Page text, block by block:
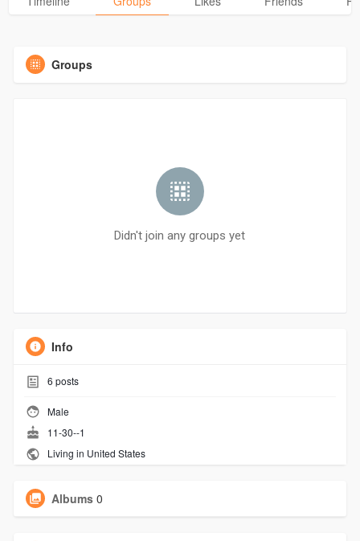
Groups
Didn't join any groups yet
Info
6 posts
Male
11-30--1
Living in United States
Albums 0